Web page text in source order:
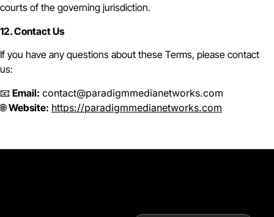
courts of the governing jurisdiction.
12. Contact Us
If you have any questions about these Terms, please contact
us:
📧 Email: contact@paradigmmedianetworks.com
🌐Website: https://paradigmmedianetworks.com